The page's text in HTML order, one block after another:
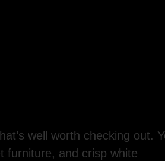
well worth checking out.
furniture, and crisp white